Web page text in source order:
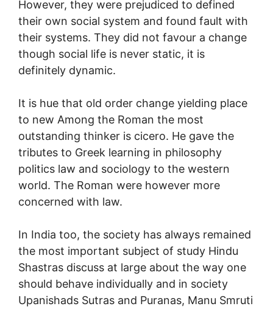
However, they were prejudiced to defined
their own social system and found fault with
their systems. They did not favour a change
though social life is never static, it is
definitely dynamic.
It is hue that old order change yielding place
to new Among the Roman the most
outstanding thinker is cicero. He gave the
tributes to Greek learning in philosophy
politics law and sociology to the western
world. The Roman were however more
concerned with law.
In India too, the society has always remained
the most important subject of study Hindu
Shastras discuss at large about the way one
should behave individually and in society
Upanishads Sutras and Puranas, Manu Smruti